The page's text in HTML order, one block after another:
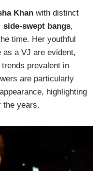
Khan with distinct
side-swept bangs,
time. Her youthful
a VJ are evident,
prevalent in
are particularly
highlighting
the years.